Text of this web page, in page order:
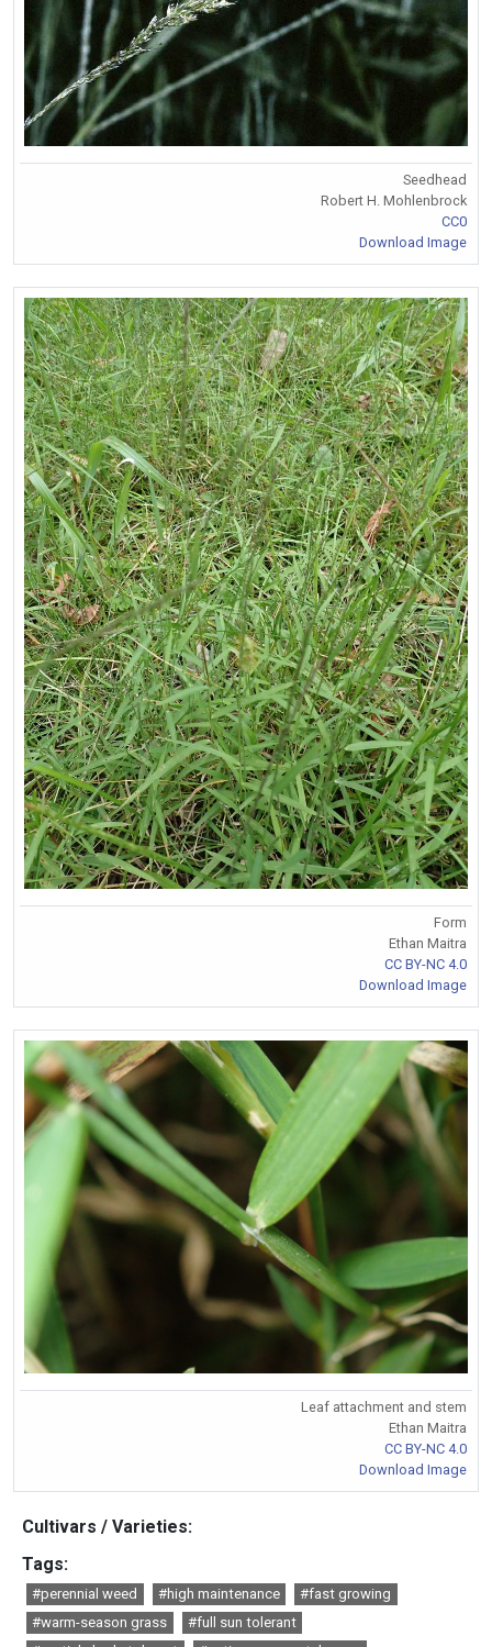
Seedhead
Robert H. Mohlenbrock
CC0
Download Image
Form
Ethan Maitra
CC BY-NC 4.0
Download Image
Leaf attachment and stem
Ethan Maitra
CC BY-NC 4.0
Download Image
Cultivars / Varieties:
Tags:
#perennial weed #high maintenance
#fast growing
#warm-season grass
#full sun tolerant